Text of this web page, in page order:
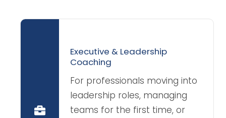
Executive & Leadership
Coaching
For professionals moving into
leadership roles, managing
teams for the first time, or